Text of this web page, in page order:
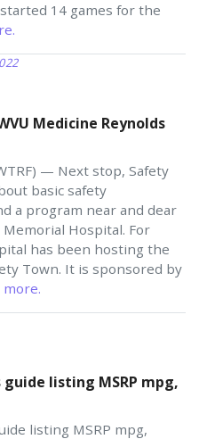
14 games for the
Medicine Reynolds
— Next stop, Safety
basic safety
a program near and dear
Hospital. For
has been hosting the
Town. It is sponsored by
more.
listing MSRP mpg,
listing MSRP mpg,